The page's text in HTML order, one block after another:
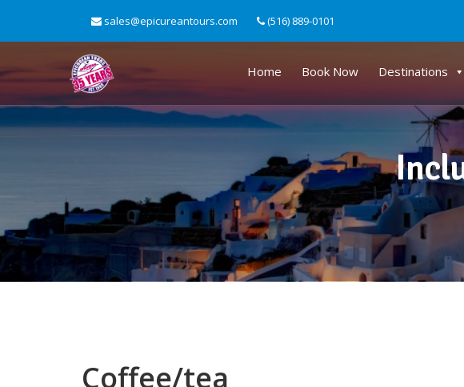
sales@epicureantours.com (516) 889-0101
Home Book Now Destinations
Coffee/tea